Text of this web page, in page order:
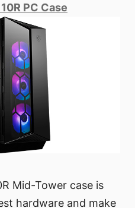
PC Case
Mid-Tower case is
hardware and make